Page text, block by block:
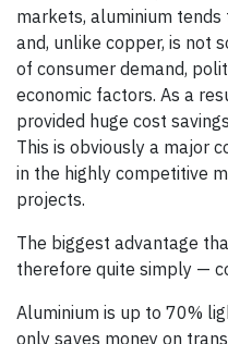
markets, aluminium
and, unlike copper, is not
of consumer demand,
economic factors. As a
provided huge cost
This is obviously a major
in the highly competitive
projects.
The biggest advantage
therefore quite simply —
Aluminium is up to 70%
only saves money on